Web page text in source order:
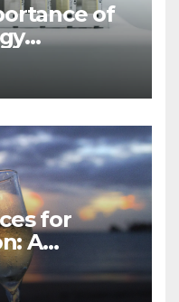
of
in Hawaii
for
A